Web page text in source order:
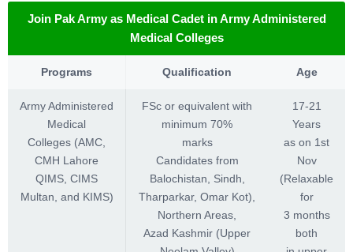
Join Pak Army as Medical Cadet in Army Administered
Medical Colleges
Programs Qualification Age
Army Administered
Medical
Colleges (AMC,
CMH Lahore
QIMS, CIMS
Multan, and KIMS)
FSc or equivalent with
minimum 70%
marks
Candidates from
Balochistan, Sindh,
Tharparkar, Omar Kot),
Northern Areas,
Azad Kashmir (Upper
17-21
Years
as on 1st
Nov
(Relaxable
for
3 months
both